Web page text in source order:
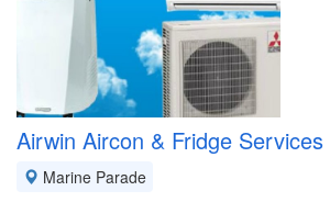
Airwin Aircon & Fridge Services
Marine Parade